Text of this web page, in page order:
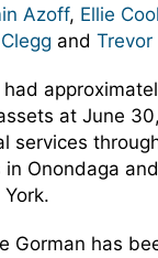
Azoff, Ellie
and Trevor
at June
services
Onondaga
Gorman has